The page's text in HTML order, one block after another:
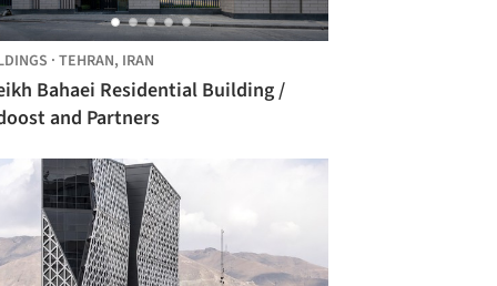
· TEHRAN, IRAN
Bahaei Residential Building /
and Partners